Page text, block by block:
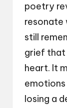
poetry
resonate
still
grief that
heart. It
losing a